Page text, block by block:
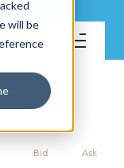
will be
Bid Ask